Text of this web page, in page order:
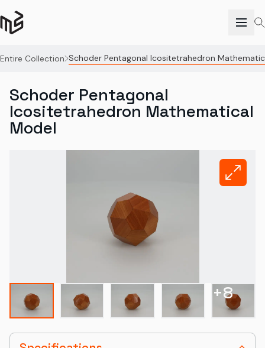
Entire Collection Schoder Pentagonal Icositetrahedron
Schoder Pentagonal
Icositetrahedron Mathematical
Model
+8